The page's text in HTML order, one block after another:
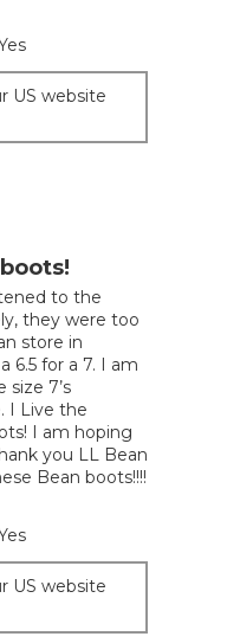
US website
to the
they were too
store in
6.5 for a 7. I am
size 7’s
I Live the
I am hoping
you LL Bean
Bean boots!!!!
US website